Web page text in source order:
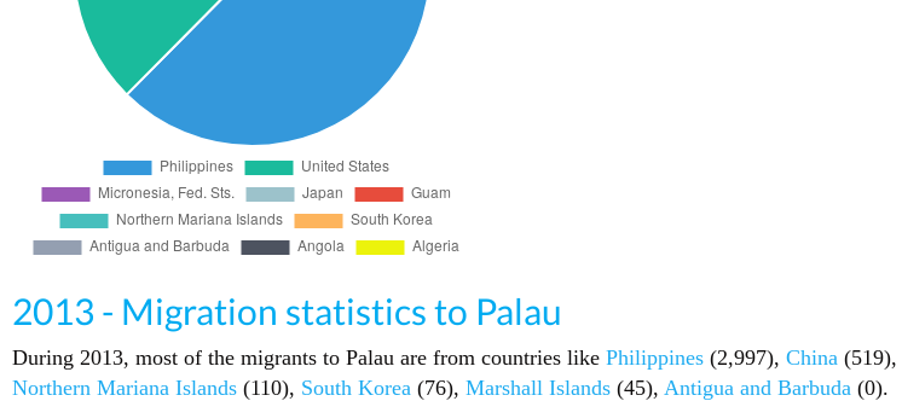
2013 - Migration statistics to Palau
During 2013, most of the migrants to Palau are from countries like Philippines (2,997), China (519),
Northern Mariana Islands (110), South Korea (76), Marshall Islands (45), Antigua and Barbuda (0).